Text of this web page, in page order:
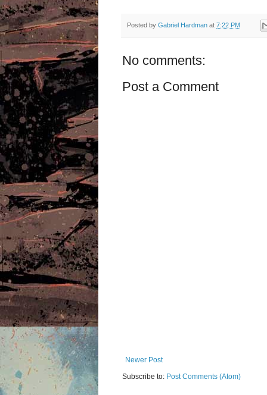
Posted by Gabriel Hardman at 7:22 PM
No comments:
Post a Comment
Newer Post
Subscribe to: Post Comments (Atom)